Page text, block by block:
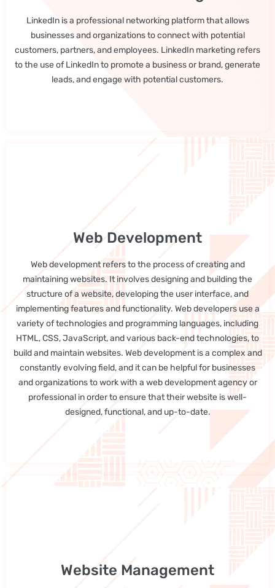
LinkedIn is a professional networking platform that allows
businesses and organizations to connect with potential
customers, partners, and employees. LinkedIn marketing refers
to the use of LinkedIn to promote a business or brand, generate
leads, and engage with potential customers.
Web Development
Web development refers to the process of creating and
maintaining websites. It involves designing and building the
structure of a website, developing the user interface, and
implementing features and functionality. Web developers use a
variety of technologies and programming languages, including
HTML, CSS, JavaScript, and various back-end technologies, to
build and maintain websites. Web development is a complex and
constantly evolving field, and it can be helpful for businesses
and organizations to work with a web development agency or
professional in order to ensure that their website is well-
designed, functional, and up-to-date.
Website Management